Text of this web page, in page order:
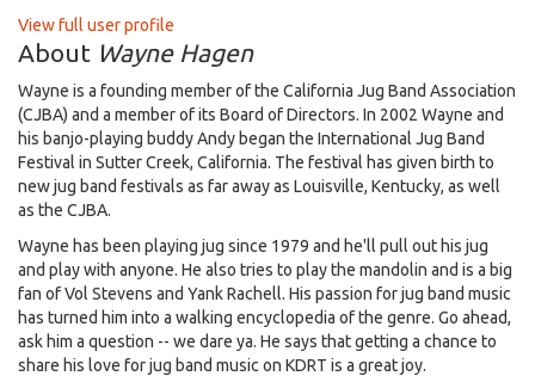
View full user profile
About Wayne Hagen
Wayne is a founding member of the California Jug Band Association
(CJBA) and a member of its Board of Directors. In 2002 Wayne and
his banjo-playing buddy Andy began the International Jug Band
Festival in Sutter Creek, California. The festival has given birth to
new jug band festivals as far away as Louisville, Kentucky, as well
as the CJBA.
Wayne has been playing jug since 1979 and he'll pull out his jug
and play with anyone. He also tries to play the mandolin and is a big
fan of Vol Stevens and Yank Rachell. His passion for jug band music
has turned him into a walking encyclopedia of the genre. Go ahead,
ask him a question -- we dare ya. He says that getting a chance to
share his love for jug band music on KDRT is a great joy.